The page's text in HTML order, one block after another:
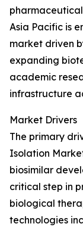
Asia Pacific is
market driven
expanding
academic
infrastructure
Market Drivers
The primary
Isolation
biosimilar
critical step in
biological
technologies